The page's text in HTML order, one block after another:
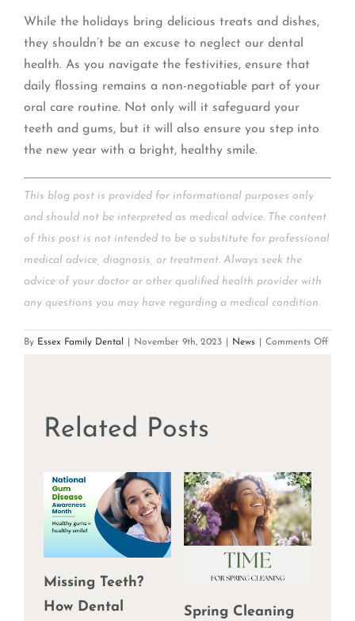
While the holidays bring delicious treats and dishes,
they shouldn’t be an excuse to neglect our dental
health. As you navigate the festivities, ensure that
daily flossing remains a non-negotiable part of your
oral care routine. Not only will it safeguard your
teeth and gums, but it will also ensure you step into
the new year with a bright, healthy smile.
This blog post is provided for informational purposes only
and should not be interpreted as medical advice. The content
of this post is not intended to be a substitute for professional
medical advice, diagnosis, or treatment. Always seek the
advice of your doctor or other qualified health provider with
any questions you may have regarding a medical condition.
By Essex Family Dental November 9th, 2023 News Comments Offon
Related Posts
Missing Teeth?
How Dental
Spring Cleaning